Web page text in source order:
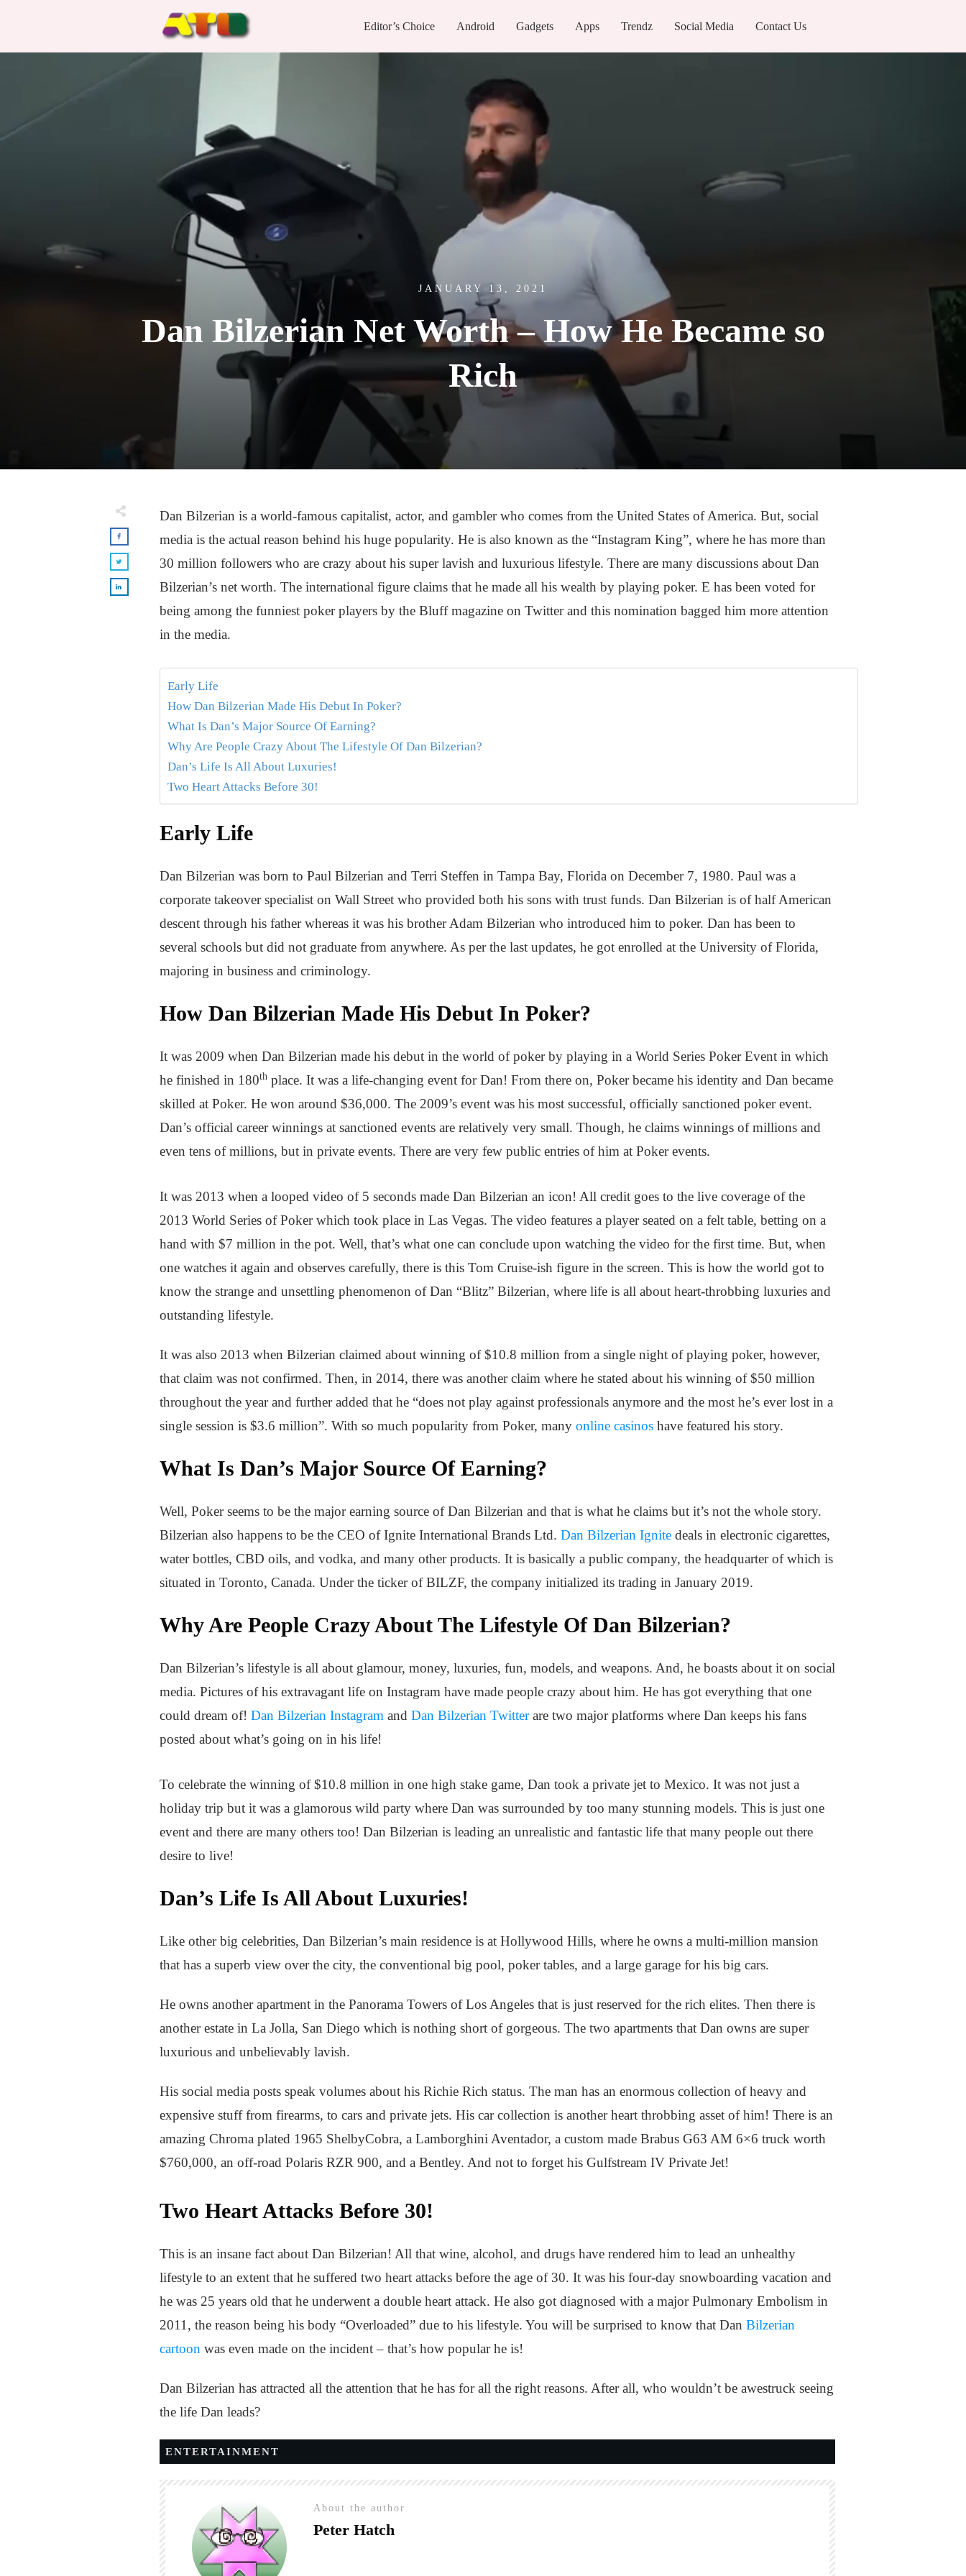
Editor’s Choice Android Gadgets Apps Trendz Social Media Contact Us
JANUARY 13, 2021
Dan Bilzerian Net Worth – How He Became so
Rich
Dan Bilzerian is a world-famous capitalist, actor, and gambler who comes from the United States of America. But, social
media is the actual reason behind his huge popularity. He is also known as the “Instagram King”, where he has more than
30 million followers who are crazy about his super lavish and luxurious lifestyle. There are many discussions about Dan
Bilzerian’s net worth. The international figure claims that he made all his wealth by playing poker. E has been voted for
being among the funniest poker players by the Bluff magazine on Twitter and this nomination bagged him more attention
in the media.
Early Life
How Dan Bilzerian Made His Debut In Poker?
What Is Dan’s Major Source Of Earning?
Why Are People Crazy About The Lifestyle Of Dan Bilzerian?
Dan’s Life Is All About Luxuries!
Two Heart Attacks Before 30!
Early Life
Dan Bilzerian was born to Paul Bilzerian and Terri Steffen in Tampa Bay, Florida on December 7, 1980. Paul was a
corporate takeover specialist on Wall Street who provided both his sons with trust funds. Dan Bilzerian is of half American
descent through his father whereas it was his brother Adam Bilzerian who introduced him to poker. Dan has been to
several schools but did not graduate from anywhere. As per the last updates, he got enrolled at the University of Florida,
majoring in business and criminology.
How Dan Bilzerian Made His Debut In Poker?
It was 2009 when Dan Bilzerian made his debut in the world of poker by playing in a World Series Poker Event in which
he finished in 180th place. It was a life-changing event for Dan! From there on, Poker became his identity and Dan became
skilled at Poker. He won around $36,000. The 2009’s event was his most successful, officially sanctioned poker event.
Dan’s official career winnings at sanctioned events are relatively very small. Though, he claims winnings of millions and
even tens of millions, but in private events. There are very few public entries of him at Poker events.
It was 2013 when a looped video of 5 seconds made Dan Bilzerian an icon! All credit goes to the live coverage of the
2013 World Series of Poker which took place in Las Vegas. The video features a player seated on a felt table, betting on a
hand with $7 million in the pot. Well, that’s what one can conclude upon watching the video for the first time. But, when
one watches it again and observes carefully, there is this Tom Cruise-ish figure in the screen. This is how the world got to
know the strange and unsettling phenomenon of Dan “Blitz” Bilzerian, where life is all about heart-throbbing luxuries and
outstanding lifestyle.
It was also 2013 when Bilzerian claimed about winning of $10.8 million from a single night of playing poker, however,
that claim was not confirmed. Then, in 2014, there was another claim where he stated about his winning of $50 million
throughout the year and further added that he “does not play against professionals anymore and the most he’s ever lost in a
single session is $3.6 million”. With so much popularity from Poker, many online casinos have featured his story.
What Is Dan’s Major Source Of Earning?
Well, Poker seems to be the major earning source of Dan Bilzerian and that is what he claims but it’s not the whole story.
Bilzerian also happens to be the CEO of Ignite International Brands Ltd. Dan Bilzerian Ignite deals in electronic cigarettes,
water bottles, CBD oils, and vodka, and many other products. It is basically a public company, the headquarter of which is
situated in Toronto, Canada. Under the ticker of BILZF, the company initialized its trading in January 2019.
Why Are People Crazy About The Lifestyle Of Dan Bilzerian?
Dan Bilzerian’s lifestyle is all about glamour, money, luxuries, fun, models, and weapons. And, he boasts about it on social
media. Pictures of his extravagant life on Instagram have made people crazy about him. He has got everything that one
could dream of! Dan Bilzerian Instagram and Dan Bilzerian Twitterare two major platforms where Dan keeps his fans
posted about what’s going on in his life!
To celebrate the winning of $10.8 million in one high stake game, Dan took a private jet to Mexico. It was not just a
holiday trip but it was a glamorous wild party where Dan was surrounded by too many stunning models. This is just one
event and there are many others too! Dan Bilzerian is leading an unrealistic and fantastic life that many people out there
desire to live!
Dan’s Life Is All About Luxuries!
Like other big celebrities, Dan Bilzerian’s main residence is at Hollywood Hills, where he owns a multi-million mansion
that has a superb view over the city, the conventional big pool, poker tables, and a large garage for his big cars.
He owns another apartment in the Panorama Towers of Los Angeles that is just reserved for the rich elites. Then there is
another estate in La Jolla, San Diego which is nothing short of gorgeous. The two apartments that Dan owns are super
luxurious and unbelievably lavish.
His social media posts speak volumes about his Richie Rich status. The man has an enormous collection of heavy and
expensive stuff from firearms, to cars and private jets. His car collection is another heart throbbing asset of him! There is an
amazing Chroma plated 1965 ShelbyCobra, a Lamborghini Aventador, a custom made Brabus G63 AM 6×6 truck worth
$760,000, an off-road Polaris RZR 900, and a Bentley. And not to forget his Gulfstream IV Private Jet!
Two Heart Attacks Before 30!
This is an insane fact about Dan Bilzerian! All that wine, alcohol, and drugs have rendered him to lead an unhealthy
lifestyle to an extent that he suffered two heart attacks before the age of 30. It was his four-day snowboarding vacation and
he was 25 years old that he underwent a double heart attack. He also got diagnosed with a major Pulmonary Embolism in
2011, the reason being his body “Overloaded” due to his lifestyle. You will be surprised to know that Dan Bilzerian
cartoon was even made on the incident – that’s how popular he is!
Dan Bilzerian has attracted all the attention that he has for all the right reasons. After all, who wouldn’t be awestruck seeing
the life Dan leads?
ENTERTAINMENT
About the author
Peter Hatch